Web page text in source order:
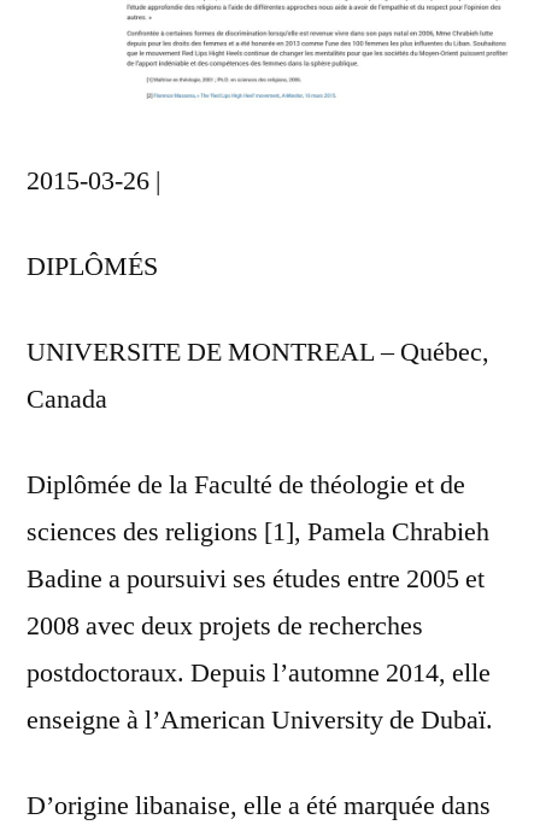
2015-03-26 |
DIPLÔMÉS
UNIVERSITE DE MONTREAL – Québec,
Canada
Diplômée de la Faculté de théologie et de
sciences des religions [1], Pamela Chrabieh
Badine a poursuivi ses études entre 2005 et
2008 avec deux projets de recherches
postdoctoraux. Depuis l’automne 2014, elle
enseigne à l’American University de Dubaï.
D’origine libanaise, elle a été marquée dans